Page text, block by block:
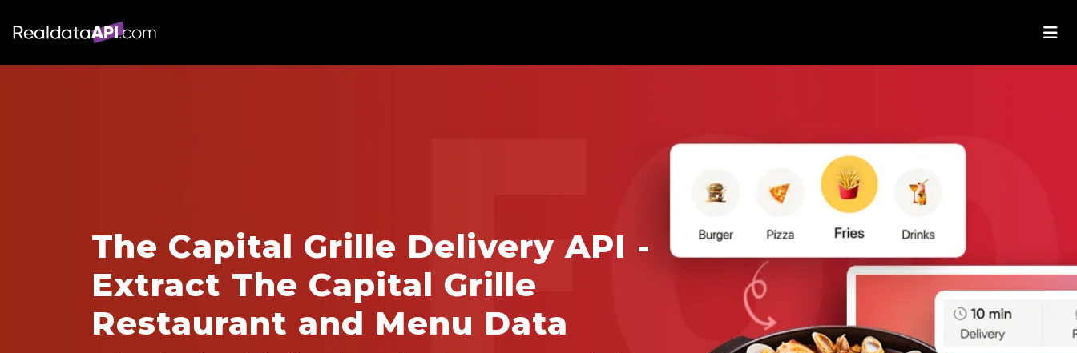
The Capital Grille Delivery API -
Extract The Capital Grille
Restaurant and Menu Data